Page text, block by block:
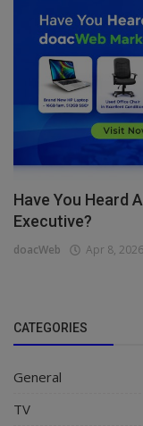
Have You Heard
Executive?
doacWeb Apr 8, 2026
CATEGORIES
General
TV